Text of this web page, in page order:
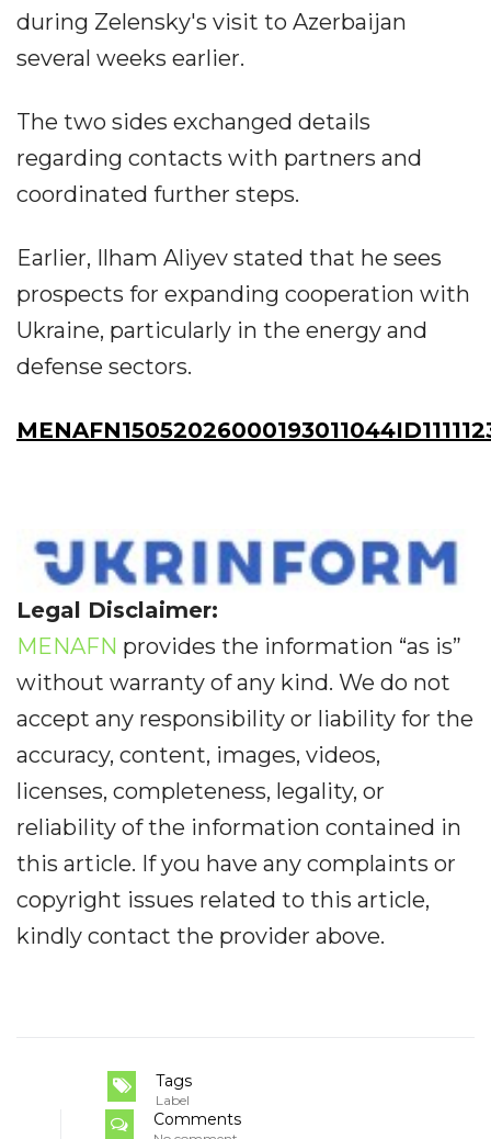
during Zelensky's visit to Azerbaijan
several weeks earlier.
The two sides exchanged details
regarding contacts with partners and
coordinated further steps.
Earlier, Ilham Aliyev stated that he sees
prospects for expanding cooperation with
Ukraine, particularly in the energy and
defense sectors.
Legal Disclaimer:
MENAFN provides the information “as is”
without warranty of any kind. We do not
accept any responsibility or liability for the
accuracy, content, images, videos,
licenses, completeness, legality, or
reliability of the information contained in
this article. If you have any complaints or
copyright issues related to this article,
kindly contact the provider above.
Tags
Label
Comments